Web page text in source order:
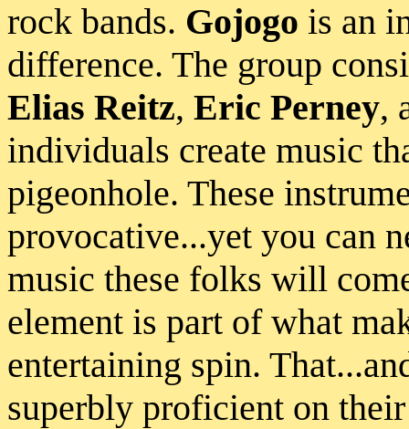
rock bands. Gojogo is an
difference. The group
Elias Reitz, Eric Perney,
individuals create music
pigeonhole. These
provocative...yet you can
music these folks will
element is part of what
entertaining spin.
superbly proficient on